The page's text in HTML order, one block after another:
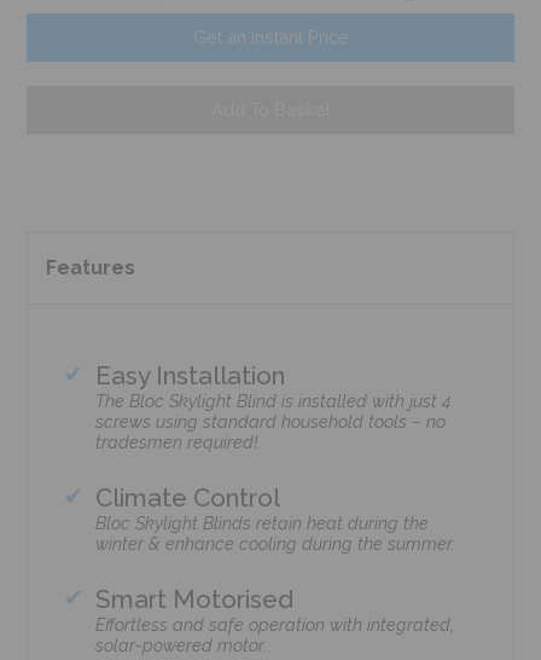
Get an Instant Price
Features
Easy Installation
The Bloc Skylight Blind is installed with just 4
screws using standard household tools – no
tradesmen required!
Climate Control
Bloc Skylight Blinds retain heat during the
winter & enhance cooling during the summer.
Smart Motorised
Effortless and safe operation with integrated,
solar-powered motor.